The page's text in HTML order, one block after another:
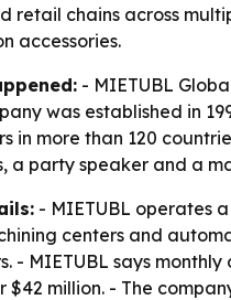
retail chains across
accessories.
- MIETUBL
was established in
in more than 120
a party speaker and a
- MIETUBL operates
centers and
- MIETUBL says
$42 million. - The